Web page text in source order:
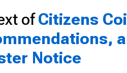
ofCitizens
Notice